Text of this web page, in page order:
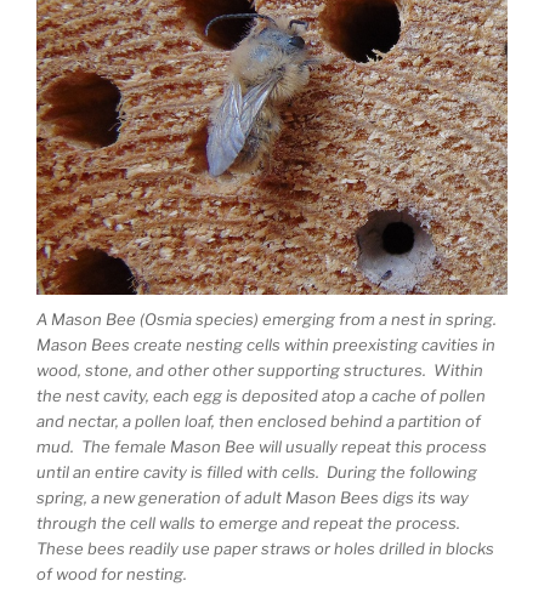
A Mason Bee (Osmia species) emerging from a nest in spring.
Mason Bees create nesting cells within preexisting cavities in
wood, stone, and other other supporting structures. Within
the nest cavity, each egg is deposited atop a cache of pollen
and nectar, a pollen loaf, then enclosed behind a partition of
mud. The female Mason Bee will usually repeat this process
until an entire cavity is filled with cells. During the following
spring, a new generation of adult Mason Bees digs its way
through the cell walls to emerge and repeat the process.
These bees readily use paper straws or holes drilled in blocks
of wood for nesting.